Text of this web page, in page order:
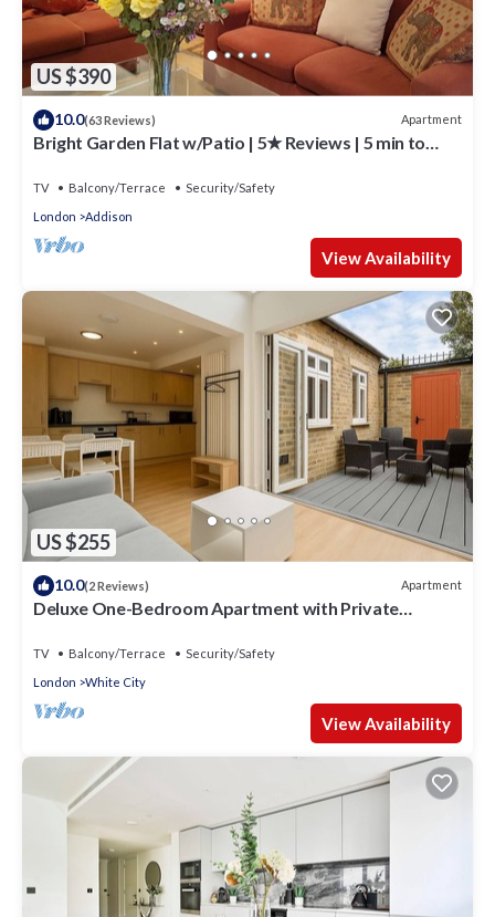
US $390
10.0(63 Reviews) Apartment
Bright Garden Flat w/Patio | 5★ Reviews | 5 min to
TV Balcony/Terrace
Security/Safety
London
Addison
View Availability
US $255
10.0(2 Reviews) Apartment
Deluxe One-Bedroom Apartment with Private
TV Balcony/Terrace
Security/Safety
London
White City
View Availability